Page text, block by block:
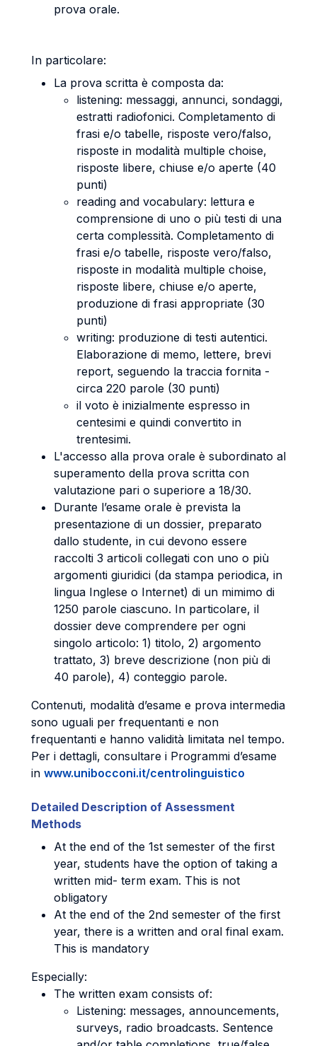
prova orale.
In particolare:
La prova scritta è composta da:
listening: messaggi, annunci, sondaggi,
estratti radiofonici. Completamento di
frasi e/o tabelle, risposte vero/falso,
risposte in modalità multiple choise,
risposte libere, chiuse e/o aperte (40
punti)
reading and vocabulary: lettura e
comprensione di uno o più testi di una
certa complessità. Completamento di
frasi e/o tabelle, risposte vero/falso,
risposte in modalità multiple choise,
risposte libere, chiuse e/o aperte,
produzione di frasi appropriate (30
punti)
writing: produzione di testi autentici.
Elaborazione di memo, lettere, brevi
report, seguendo la traccia fornita -
circa 220 parole (30 punti)
il voto è inizialmente espresso in
centesimi e quindi convertito in
trentesimi.
L'accesso alla prova orale è subordinato al
superamento della prova scritta con
valutazione pari o superiore a 18/30.
Durante l’esame orale è prevista la
presentazione di un dossier, preparato
dallo studente, in cui devono essere
raccolti 3 articoli collegati con uno o più
argomenti giuridici (da stampa periodica, in
lingua Inglese o Internet) di un mimimo di
1250 parole ciascuno. In particolare, il
dossier deve comprendere per ogni
singolo articolo: 1) titolo, 2) argomento
trattato, 3) breve descrizione (non più di
40 parole), 4) conteggio parole.
Contenuti, modalità d’esame e prova intermedia
sono uguali per frequentanti e non
frequentanti e hanno validità limitata nel tempo.
Per i dettagli, consultare i Programmi d’esame
in www.unibocconi.it/centrolinguistico
Detailed Description of Assessment
Methods
At the end of the 1st semester of the first
year, students have the option of taking a
written mid- term exam. This is not
obligatory
At the end of the 2nd semester of the first
year, there is a written and oral final exam.
This is mandatory
Especially:
The written exam consists of:
Listening: messages, announcements,
surveys, radio broadcasts. Sentence